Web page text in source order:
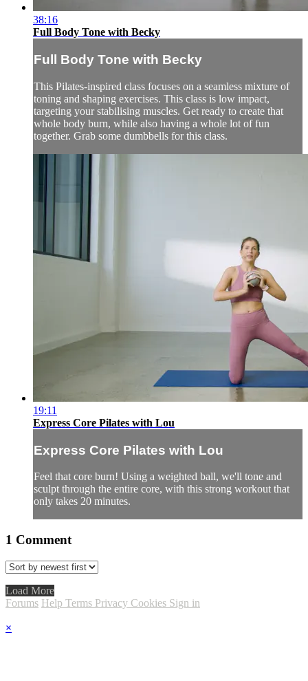
38:16
Full Body Tone with Becky
Full Body Tone with Becky
This Pilates-inspired class focuses on a seamless mixture of
toning and shaping exercises. This class is low impact,
targeting your stabilising muscles. Get ready to create that
whole body burn, while also having a whole lot of fun
together. Grab some dumbbells for this class.
19:11
Express Core Pilates with Lou
Express Core Pilates with Lou
Feel that core burn! Using a weighted ball, we'll tone and
sculpt through the entire core, with this strong workout that
only takes 20 minutes.
1 Comment
Load More
Forums Help Terms Privacy Cookies Sign in
×